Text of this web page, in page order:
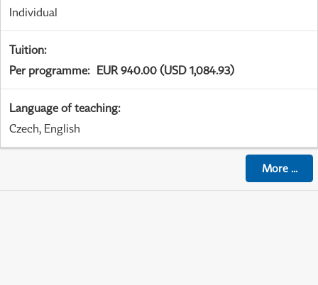
Individual
Tuition:
Per programme: EUR 940.00 (USD 1,084.93)
Language of teaching:
Czech, English
More...